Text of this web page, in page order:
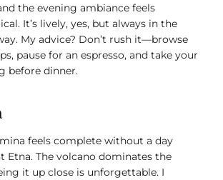
the evening ambiance feels
It’s lively, yes, but always in the
My advice? Don’t rush it—browse
pause for an espresso, and take your
before dinner.
feels complete without a day
Etna. The volcano dominates the
it up close is unforgettable. I